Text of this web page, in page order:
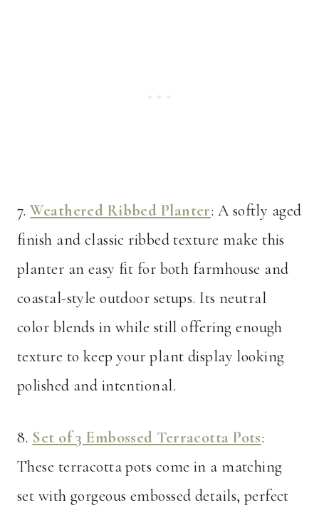
7.Weathered Ribbed Planter: A softly aged
finish and classic ribbed texture make this
planter an easy fit for both farmhouse and
coastal-style outdoor setups. Its neutral
color blends in while still offering enough
texture to keep your plant display looking
polished and intentional.
8. Set of 3 Embossed Terracotta Pots:
These terracotta pots come in a matching
set with gorgeous embossed details, perfect